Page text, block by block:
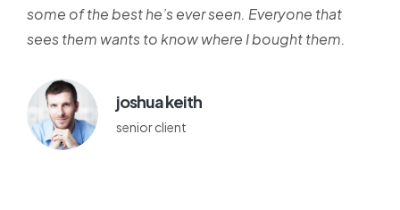
some of the best he’s ever seen. Everyone that
sees them wants to know where I bought them.
joshua keith
senior client